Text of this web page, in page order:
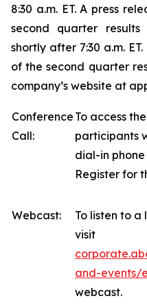
8:30 a.m. ET. A press
second quarter
shortly after 7:30 a.m.
of the second quarter
company’s website at
Conference
Call:
To access
participants
dial-in phone
Register for
Webcast:
To listen to a
visit
and-events/
webcast.